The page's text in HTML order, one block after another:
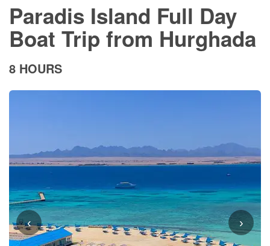
Paradis Island Full Day
Boat Trip from Hurghada
8 HOURS
‹ ›